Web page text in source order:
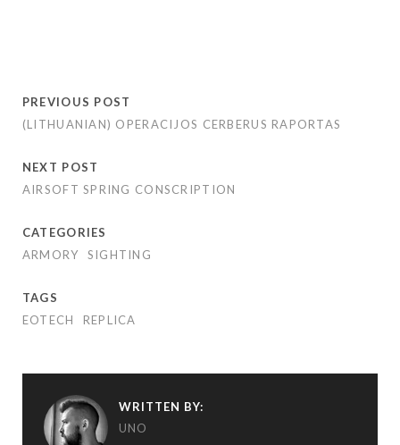
PREVIOUS POST
(LITHUANIAN) OPERACIJOS CERBERUS RAPORTAS
NEXT POST
AIRSOFT SPRING CONSCRIPTION
CATEGORIES
ARMORY
SIGHTING
TAGS
EOTECH
REPLICA
WRITTEN BY:
UNO